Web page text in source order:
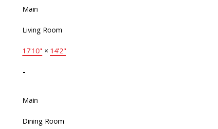
Main
Living Room
17'10" × 14'2"
-
Main
Dining Room